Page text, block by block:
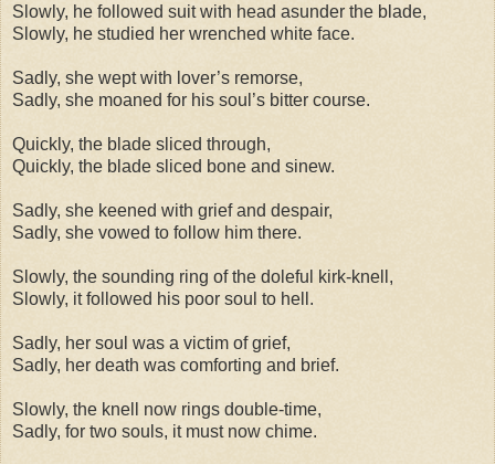
Slowly, he followed suit with head asunder the blade,
Slowly, he studied her wrenched white face.
Sadly, she wept with lover’s remorse,
Sadly, she moaned for his soul’s bitter course.
Quickly, the blade sliced through,
Quickly, the blade sliced bone and sinew.
Sadly, she keened with grief and despair,
Sadly, she vowed to follow him there.
Slowly, the sounding ring of the doleful kirk-knell,
Slowly, it followed his poor soul to hell.
Sadly, her soul was a victim of grief,
Sadly, her death was comforting and brief.
Slowly, the knell now rings double-time,
Sadly, for two souls, it must now chime.